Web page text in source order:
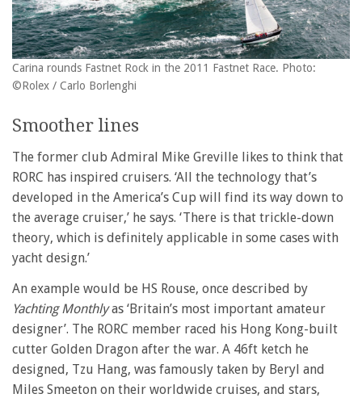
Carina rounds Fastnet Rock in the 2011 Fastnet Race. Photo:
©Rolex / Carlo Borlenghi
Smoother lines
The former club Admiral Mike Greville likes to think that
RORC has inspired cruisers. ‘All the technology that’s
developed in the America’s Cup will find its way down to
the average cruiser,’ he says. ‘There is that trickle-down
theory, which is definitely applicable in some cases with
yacht design.’
An example would be HS Rouse, once described by
Yachting Monthlyas ‘Britain’s most important amateur
designer’. The RORC member raced his Hong Kong-built
cutter Golden Dragon after the war. A 46ft ketch he
designed, Tzu Hang, was famously taken by Beryl and
Miles Smeeton on their worldwide cruises, and stars,